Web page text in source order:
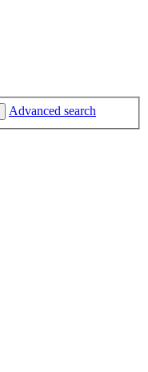
Advanced search